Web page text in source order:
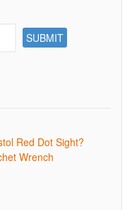
Red Dot Sight?
Wrench